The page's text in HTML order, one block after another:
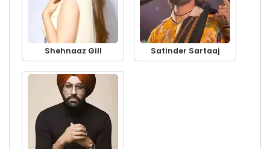
Shehnaaz Gill Satinder Sartaaj